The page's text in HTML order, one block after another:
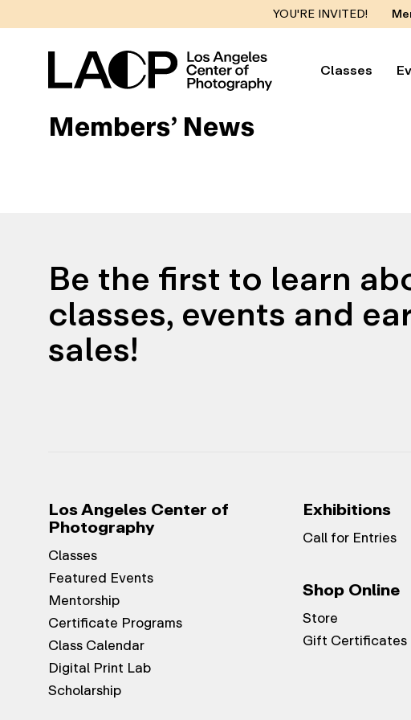
YOU'RE INVITED!
Classes
Members’ News
Be the first to learn
classes, events and
sales!
Los Angeles Center of
Photography
Classes
Featured Events
Mentorship
Certificate Programs
Class Calendar
Digital Print Lab
Scholarship
Exhibitions
Call for Entries
Shop Online
Store
Gift Certificates